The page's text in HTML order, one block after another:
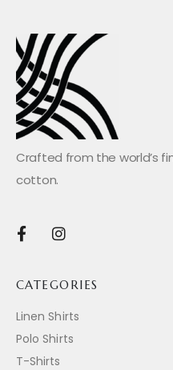
Crafted from the world’s
cotton.
CATEGORIES
Linen Shirts
Polo Shirts
T-Shirts